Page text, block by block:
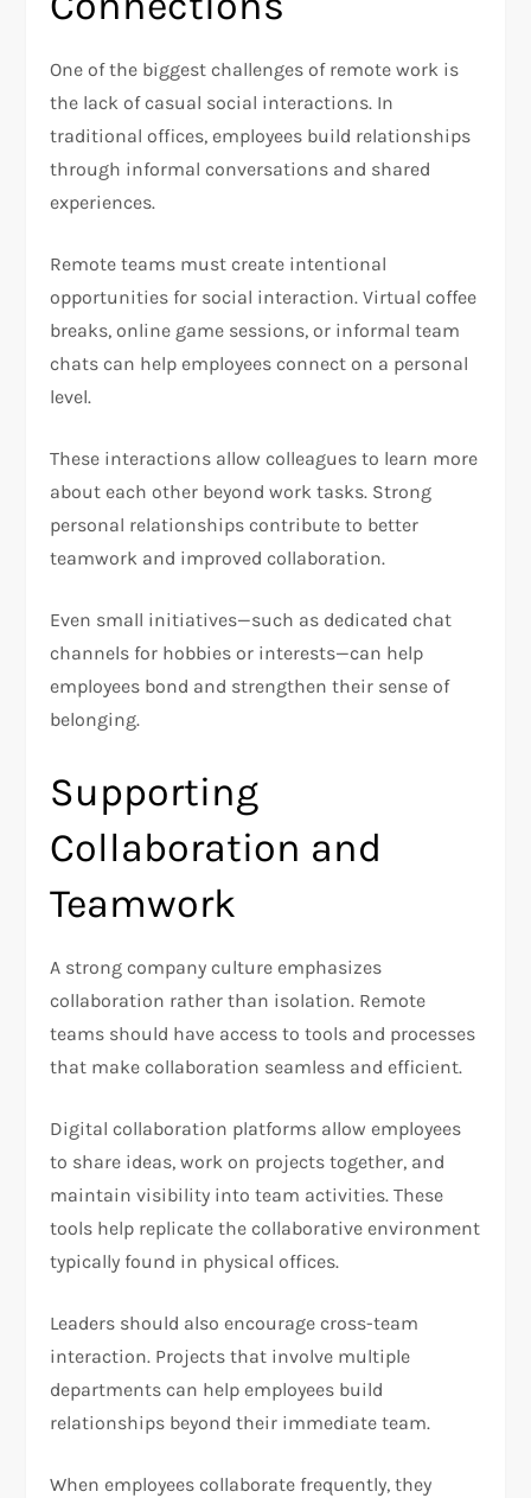
One of the biggest challenges of remote work is
the lack of casual social interactions. In
traditional offices, employees build relationships
through informal conversations and shared
experiences.
Remote teams must create intentional
opportunities for social interaction. Virtual coffee
breaks, online game sessions, or informal team
chats can help employees connect on a personal
level.
These interactions allow colleagues to learn more
about each other beyond work tasks. Strong
personal relationships contribute to better
teamwork and improved collaboration.
Even small initiatives—such as dedicated chat
channels for hobbies or interests—can help
employees bond and strengthen their sense of
belonging.
Supporting
Collaboration and
Teamwork
A strong company culture emphasizes
collaboration rather than isolation. Remote
teams should have access to tools and processes
that make collaboration seamless and efficient.
Digital collaboration platforms allow employees
to share ideas, work on projects together, and
maintain visibility into team activities. These
tools help replicate the collaborative environment
typically found in physical offices.
Leaders should also encourage cross-team
interaction. Projects that involve multiple
departments can help employees build
relationships beyond their immediate team.
When employees collaborate frequently, they